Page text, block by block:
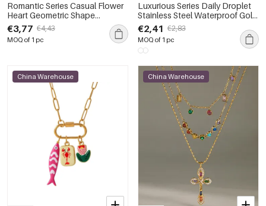
Romantic Series Casual Flower
Heart Geometric Shape
Stainless Steel Waterproof Gold
Color Pendant Necklaces
€3,77 €4,43
MOQ of 1 pc
Luxurious Series Daily Droplet
Stainless Steel Waterproof Gold
Color Zircon Women's Pendant
Necklaces
€2,41 €2,83
MOQ of 1 pc
China Warehouse China Warehouse